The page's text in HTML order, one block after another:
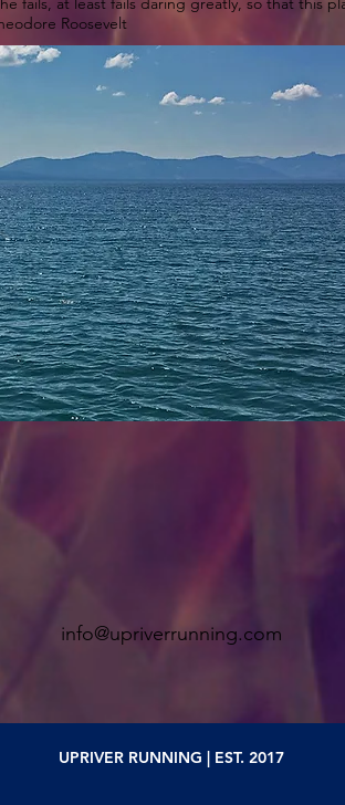
Roosevelt
I wrote it and also letting us share it with
…/lake-tahoe-2018-length-width-…
info@upriverrunning.com
UPRIVER RUNNING | EST. 2017